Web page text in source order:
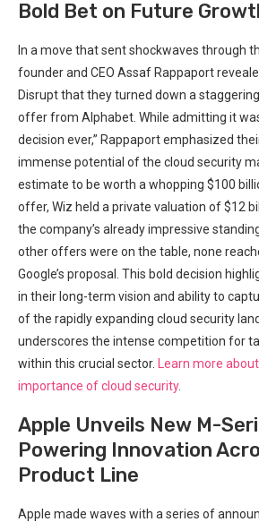
Bold Bet on Future
In a move that sent shockwaves through
founder and CEO Assaf Rappaport
Disrupt that they turned down a
offer from Alphabet. While admitting it
decision ever,” Rappaport emphasized
immense potential of the cloud security
estimate to be worth a whopping $100
offer, Wiz held a private valuation of $12
the company’s already impressive
other offers were on the table, none
Google’s proposal. This bold decision
in their long-term vision and ability to
of the rapidly expanding cloud security
underscores the intense competition for
within this crucial sector. Learn more
importance of cloud security.
Apple Unveils New M-
Powering Innovation
Product Line
Apple made waves with a series of